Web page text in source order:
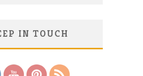
IN TOUCH
Save